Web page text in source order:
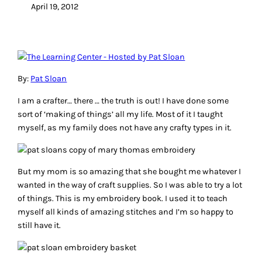
April 19, 2012
By: Pat Sloan
I am a crafter… there … the truth is out! I have done some
sort of ‘making of things’ all my life. Most of it I taught
myself, as my family does not have any crafty types in it.
But my mom is so amazing that she bought me whatever I
wanted in the way of craft supplies. So I was able to try a lot
of things. This is my embroidery book. I used it to teach
myself all kinds of amazing stitches and I’m so happy to
still have it.